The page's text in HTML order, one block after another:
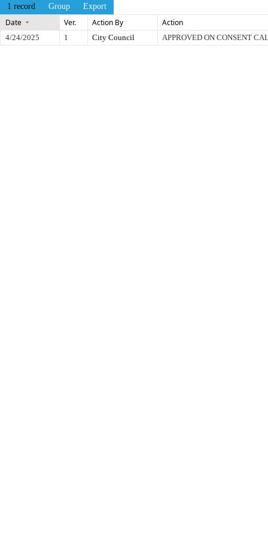
1 record Group Export
Date Ver. Action By Action
4/24/2025 1 City Council APPROVED ON CONSENT